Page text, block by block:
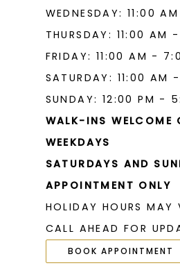
WEDNESDAY: 11:00
THURSDAY: 11:00 AM
FRIDAY: 11:00 AM -
SATURDAY: 11:00 AM
SUNDAY: 12:00 PM -
WALK-INS WELCOME
WEEKDAYS
SATURDAYS AND
APPOINTMENT ONLY
HOLIDAY HOURS MAY
CALL AHEAD FOR
BOOK APPOINTMENT